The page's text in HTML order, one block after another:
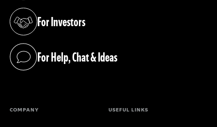
For Investors
(opens in a new tab)
For Help, Chat & Ideas
(opens in a new tab)
COMPANY USEFUL LINKS